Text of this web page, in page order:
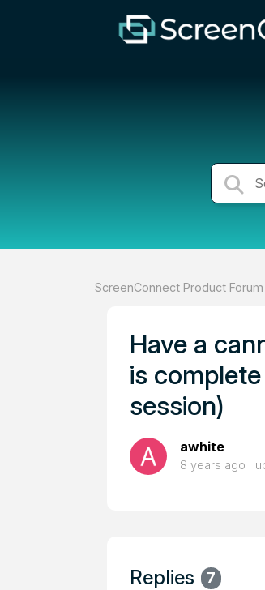
ScreenConnect Product Forum
Have a
is
session)
awhite
8 years ago
Replies 7